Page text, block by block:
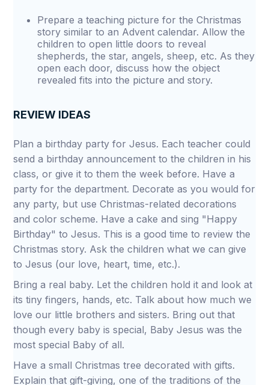
Prepare a teaching picture for the Christmas
story similar to an Advent calendar. Allow the
children to open little doors to reveal
shepherds, the star, angels, sheep, etc. As they
open each door, discuss how the object
revealed fits into the picture and story.
REVIEW IDEAS
Plan a birthday party for Jesus. Each teacher could
send a birthday announcement to the children in his
class, or give it to them the week before. Have a
party for the department. Decorate as you would for
any party, but use Christmas-related decorations
and color scheme. Have a cake and sing "Happy
Birthday" to Jesus. This is a good time to review the
Christmas story. Ask the children what we can give
to Jesus (our love, heart, time, etc.).
Bring a real baby. Let the children hold it and look at
its tiny fingers, hands, etc. Talk about how much we
love our little brothers and sisters. Bring out that
though every baby is special, Baby Jesus was the
most special Baby of all.
Have a small Christmas tree decorated with gifts.
Explain that gift-giving, one of the traditions of the